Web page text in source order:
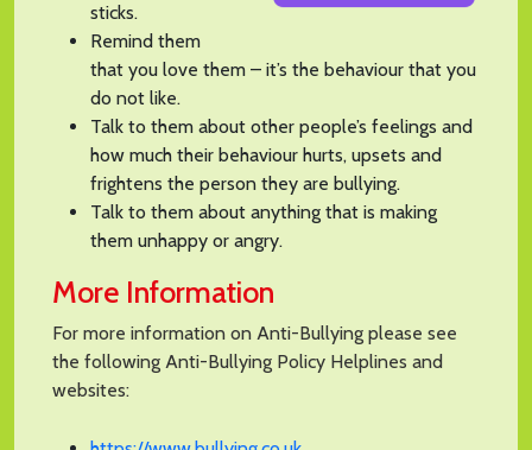
sticks.
Remind them
that you love them – it’s the behaviour that you
do not like.
Talk to them about other people’s feelings and
how much their behaviour hurts, upsets and
frightens the person they are bullying.
Talk to them about anything that is making
them unhappy or angry.
More Information
For more information on Anti-Bullying please see
the following Anti-Bullying Policy Helplines and
websites: